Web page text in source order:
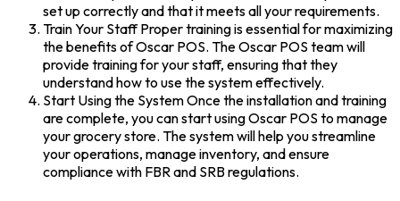
set up correctly and that it meets all your requirements.
Train Your Staff Proper training is essential for maximizing
the benefits of Oscar POS. The Oscar POS team will
provide training for your staff, ensuring that they
understand how to use the system effectively.
Start Using the System Once the installation and training
are complete, you can start using Oscar POS to manage
your grocery store. The system will help you streamline
your operations, manage inventory, and ensure
compliance with FBR and SRB regulations.